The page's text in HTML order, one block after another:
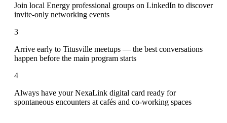
Join local Energy professional groups on LinkedIn to discover
invite-only networking events
3
Arrive early to Titusville meetups — the best conversations
happen before the main program starts
4
Always have your NexaLink digital card ready for
spontaneous encounters at cafés and co-working spaces